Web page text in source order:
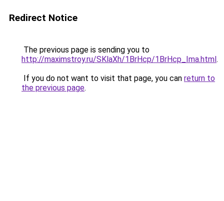
Redirect Notice
The previous page is sending you to
http://maximstroy.ru/SKlaXh/1BrHcp/1BrHcp_Ima.html.
If you do not want to visit that page, you can return to
the previous page.